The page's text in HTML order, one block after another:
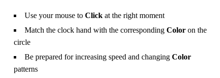
Use your mouse to Click at the right moment
Match the clock hand with the corresponding Color on the
circle
Be prepared for increasing speed and changing Color
patterns